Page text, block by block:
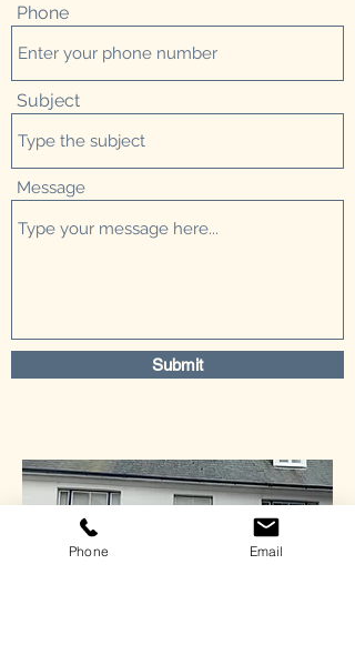
Phone
Subject
Message
Submit
Phone Email